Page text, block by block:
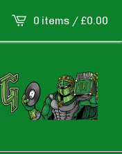
0 items / £0.00